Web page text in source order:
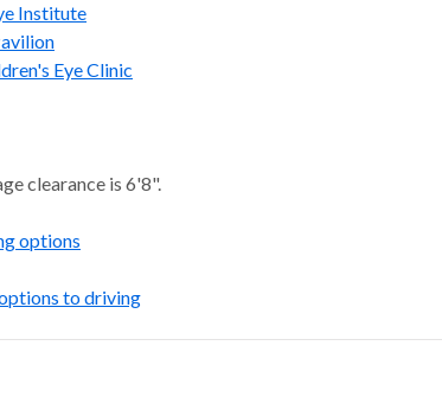
Institute
Eye Clinic
clearance is 6'8".
options
to driving